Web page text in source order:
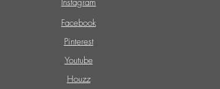
Instagram
Facebook
Pinterest
Youtube
Houzz